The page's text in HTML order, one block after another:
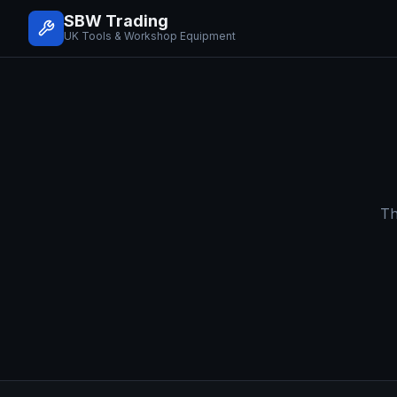
SBW Trading
UK Tools & Workshop Equipment